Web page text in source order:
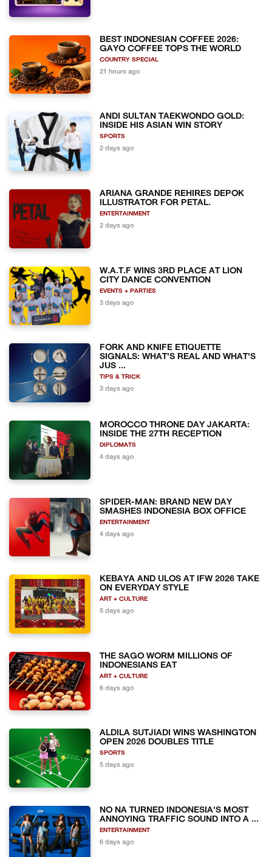
BEST INDONESIAN COFFEE 2026:
GAYO COFFEE TOPS THE WORLD
COUNTRY SPECIAL
21 hours ago
ANDI SULTAN TAEKWONDO GOLD:
INSIDE HIS ASIAN WIN STORY
SPORTS
2 days ago
ARIANA GRANDE REHIRES DEPOK
ILLUSTRATOR FOR PETAL.
ENTERTAINMENT
2 days ago
W.A.T.F WINS 3RD PLACE AT LION
CITY DANCE CONVENTION
EVENTS + PARTIES
3 days ago
FORK AND KNIFE ETIQUETTE
SIGNALS: WHAT'S REAL AND WHAT'S
JUS ...
TIPS & TRICK
3 days ago
MOROCCO THRONE DAY JAKARTA:
INSIDE THE 27TH RECEPTION
DIPLOMATS
4 days ago
SPIDER-MAN: BRAND NEW DAY
SMASHES INDONESIA BOX OFFICE
ENTERTAINMENT
4 days ago
KEBAYA AND ULOS AT IFW 2026 TAKE
ON EVERYDAY STYLE
ART + CULTURE
5 days ago
THE SAGO WORM MILLIONS OF
INDONESIANS EAT
ART + CULTURE
6 days ago
ALDILA SUTJIADI WINS WASHINGTON
OPEN 2026 DOUBLES TITLE
SPORTS
5 days ago
NO NA TURNED INDONESIA'S MOST
ANNOYING TRAFFIC SOUND INTO A ...
ENTERTAINMENT
6 days ago